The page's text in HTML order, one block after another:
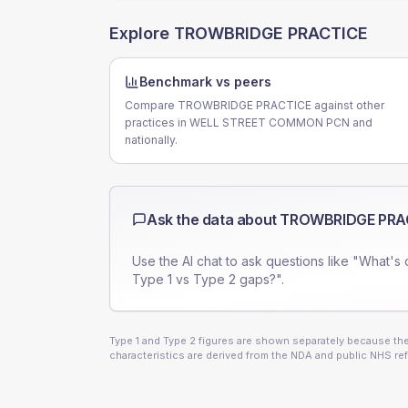
Explore TROWBRIDGE PRACTICE
Benchmark vs peers
Compare TROWBRIDGE PRACTICE against other
practices in WELL STREET COMMON PCN and
nationally.
Ask the data about TROWBRIDGE
Use the AI chat to ask questions like "What's
Type 1 vs Type 2 gaps?".
Type 1 and Type 2 figures are shown separately because
characteristics are derived from the NDA and public NHS